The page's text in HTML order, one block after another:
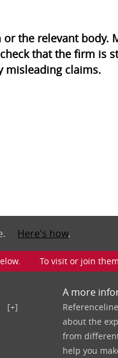
the relevant body.
that the firm is
misleading claims.
Here's how.
below. To visit or join
[+]
A more
about the
from
help you